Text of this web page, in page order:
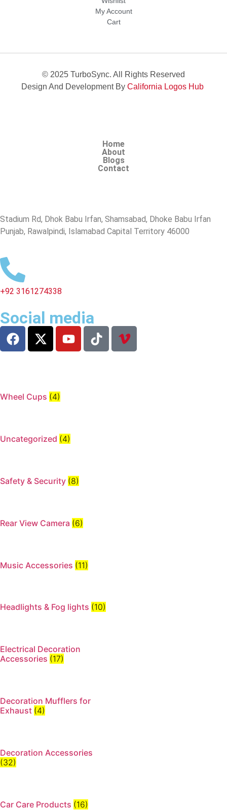
My Account
Cart
© 2025 TurboSync. All Rights Reserved
Design And Development By California Logos Hub
Home
About
Blogs
Contact
Stadium Rd, Dhok Babu Irfan, Shamsabad, Dhoke Babu Irfan
Punjab, Rawalpindi, Islamabad Capital Territory 46000
+92 3161274338
Social media
Wheel Cups (4)
Uncategorized (4)
Safety & Security (8)
Rear View Camera (6)
Music Accessories (11)
Headlights & Fog lights (10)
Electrical Decoration
Accessories​ (17)
Decoration Mufflers for
Exhaust (4)
Decoration Accessories
(32)
Car Care Products (16)